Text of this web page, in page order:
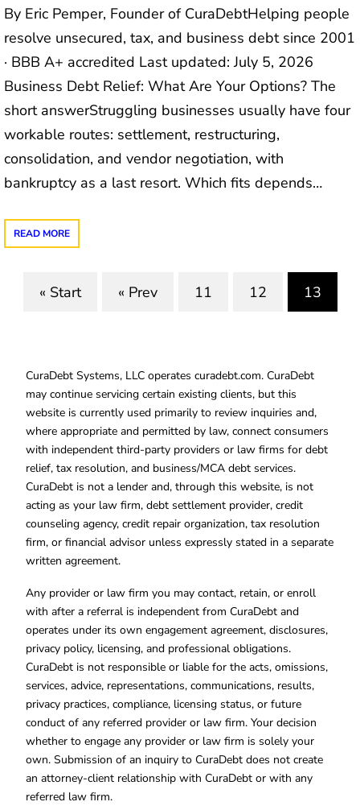
By Eric Pemper, Founder of CuraDebtHelping people
resolve unsecured, tax, and business debt since 2001
· BBB A+ accredited Last updated: July 5, 2026
Business Debt Relief: What Are Your Options? The
short answerStruggling businesses usually have four
workable routes: settlement, restructuring,
consolidation, and vendor negotiation, with
bankruptcy as a last resort. Which fits depends…
READ MORE
« Start « Prev 11 12
13
CuraDebt Systems, LLC operates curadebt.com. CuraDebt
may continue servicing certain existing clients, but this
website is currently used primarily to review inquiries and,
where appropriate and permitted by law, connect consumers
with independent third-party providers or law firms for debt
relief, tax resolution, and business/MCA debt services.
CuraDebt is not a lender and, through this website, is not
acting as your law firm, debt settlement provider, credit
counseling agency, credit repair organization, tax resolution
firm, or financial advisor unless expressly stated in a separate
written agreement.
Any provider or law firm you may contact, retain, or enroll
with after a referral is independent from CuraDebt and
operates under its own engagement agreement, disclosures,
privacy policy, licensing, and professional obligations.
CuraDebt is not responsible or liable for the acts, omissions,
services, advice, representations, communications, results,
privacy practices, compliance, licensing status, or future
conduct of any referred provider or law firm. Your decision
whether to engage any provider or law firm is solely your
own. Submission of an inquiry to CuraDebt does not create
an attorney-client relationship with CuraDebt or with any
referred law firm.